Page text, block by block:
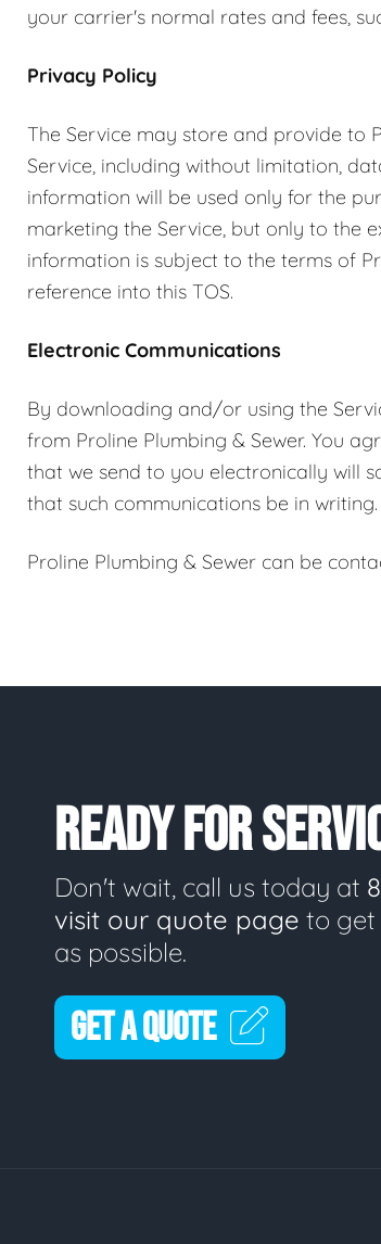
your carrier's normal rates and fees,
Privacy Policy
The Service may store and provide to
Service, including without limitation,
information will be used only for the
marketing the Service, but only to the
information is subject to the terms of
reference into this TOS.
Electronic Communications
By downloading and/or using the
from Proline Plumbing & Sewer. You
that we send to you electronically will
that such communications be in writing.
Proline Plumbing & Sewer can be
READY FOR
Don't wait, call us today at
visit our quote page to get
as possible.
GET A QUOTE